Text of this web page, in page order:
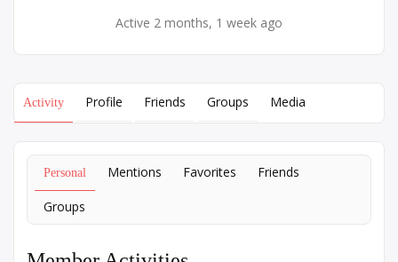
Active 2 months, 1 week ago
Activity Profile Friends Groups Media
Personal Mentions Favorites Friends
Groups